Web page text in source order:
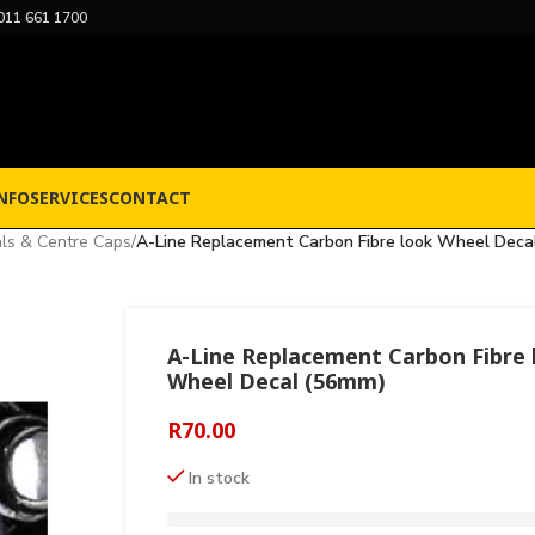
661 1700
SERVICESCONTACT
& Centre Caps/A-Line Replacement Carbon Fibre look Wheel
A-Line Replacement Carbon Fibre
Wheel Decal (56mm)
R70.00
In stock